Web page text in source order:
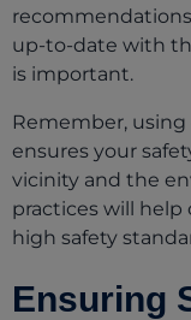
up-to-date with
is important.
Remember,
ensures your
vicinity and the
practices will help
high safety
Ensuring